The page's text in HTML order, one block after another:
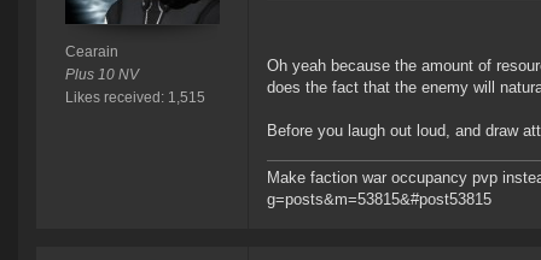
Cearain
Plus 10 NV
Likes received: 1,515
Oh yeah because the amount of
does the fact that the enemy will
Before you laugh out loud, and draw
Make faction war occupancy pvp
g=posts&m=53815&#post53815